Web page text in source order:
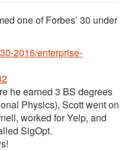
one of Forbes’ 30 under
2016/enterprise-
he earned 3 BS degrees
Physics), Scott went on
worked for Yelp, and
SigOpt.